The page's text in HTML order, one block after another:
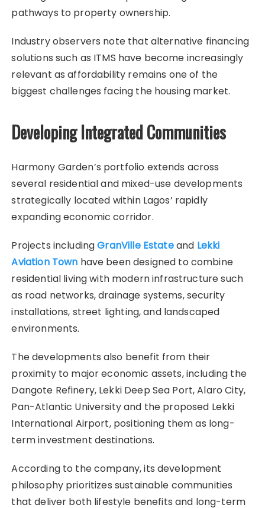
pathways to property ownership.
Industry observers note that alternative financing
solutions such as ITMS have become increasingly
relevant as affordability remains one of the
biggest challenges facing the housing market.
Developing Integrated Communities
Harmony Garden’s portfolio extends across
several residential and mixed-use developments
strategically located within Lagos’ rapidly
expanding economic corridor.
Projects includingGranVille Estateand Lekki
Aviation Town have been designed to combine
residential living with modern infrastructure such
as road networks, drainage systems, security
installations, street lighting, and landscaped
environments.
The developments also benefit from their
proximity to major economic assets, including the
Dangote Refinery, Lekki Deep Sea Port, Alaro City,
Pan-Atlantic University and the proposed Lekki
International Airport, positioning them as long-
term investment destinations.
According to the company, its development
philosophy prioritizes sustainable communities
that deliver both lifestyle benefits and long-term